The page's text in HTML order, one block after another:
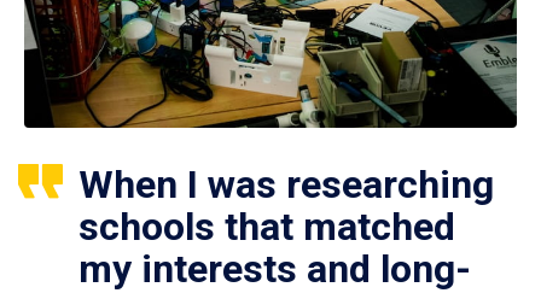
When I was researching
schools that matched
my interests and long-